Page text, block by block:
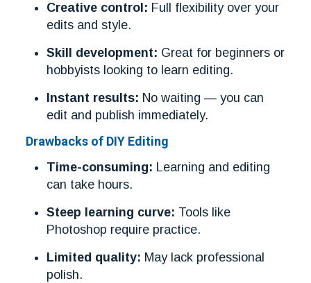
Creative control: Full flexibility over your
edits and style.
Skill development: Great for beginners or
hobbyists looking to learn editing.
Instant results: No waiting — you can
edit and publish immediately.
Drawbacks of DIY Editing
Time-consuming: Learning and editing
can take hours.
Steep learning curve: Tools like
Photoshop require practice.
Limited quality: May lack professional
polish.